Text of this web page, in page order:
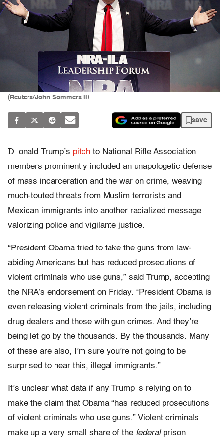
(Reuters/John Sommers II)
save
D onald Trump’s pitch to National Rifle Association
members prominently included an unapologetic defense
of mass incarceration and the war on crime, weaving
much-touted threats from Muslim terrorists and
Mexican immigrants into another racialized message
valorizing police and vigilante justice.
“President Obama tried to take the guns from law-
abiding Americans but has reduced prosecutions of
violent criminals who use guns,” said Trump, accepting
the NRA’s endorsement on Friday. “President Obama is
even releasing violent criminals from the jails, including
drug dealers and those with gun crimes. And they’re
being let go by the thousands. By the thousands. Many
of these are also, I’m sure you’re not going to be
surprised to hear this, illegal immigrants.”
It’s unclear what data if any Trump is relying on to
make the claim that Obama “has reduced prosecutions
of violent criminals who use guns.” Violent criminals
make up a very small share of the federalprison